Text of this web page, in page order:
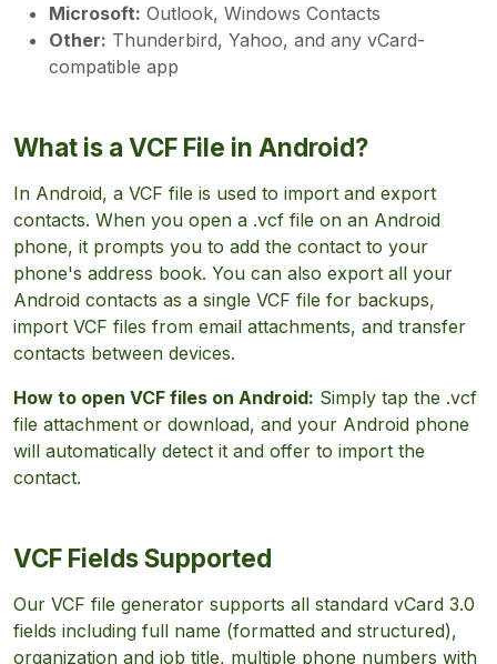
Microsoft: Outlook, Windows Contacts
Other: Thunderbird, Yahoo, and any vCard-
compatible app
What is a VCF File in Android?
In Android, a VCF file is used to import and export
contacts. When you open a .vcf file on an Android
phone, it prompts you to add the contact to your
phone's address book. You can also export all your
Android contacts as a single VCF file for backups,
import VCF files from email attachments, and transfer
contacts between devices.
How to open VCF files on Android: Simply tap the .vcf
file attachment or download, and your Android phone
will automatically detect it and offer to import the
contact.
VCF Fields Supported
Our VCF file generator supports all standard vCard 3.0
fields including full name (formatted and structured),
organization and job title, multiple phone numbers with